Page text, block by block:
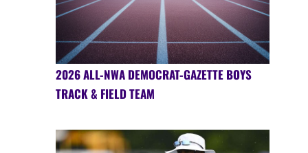
2026 ALL-NWA DEMOCRAT-GAZETTE BOYS
TRACK & FIELD TEAM